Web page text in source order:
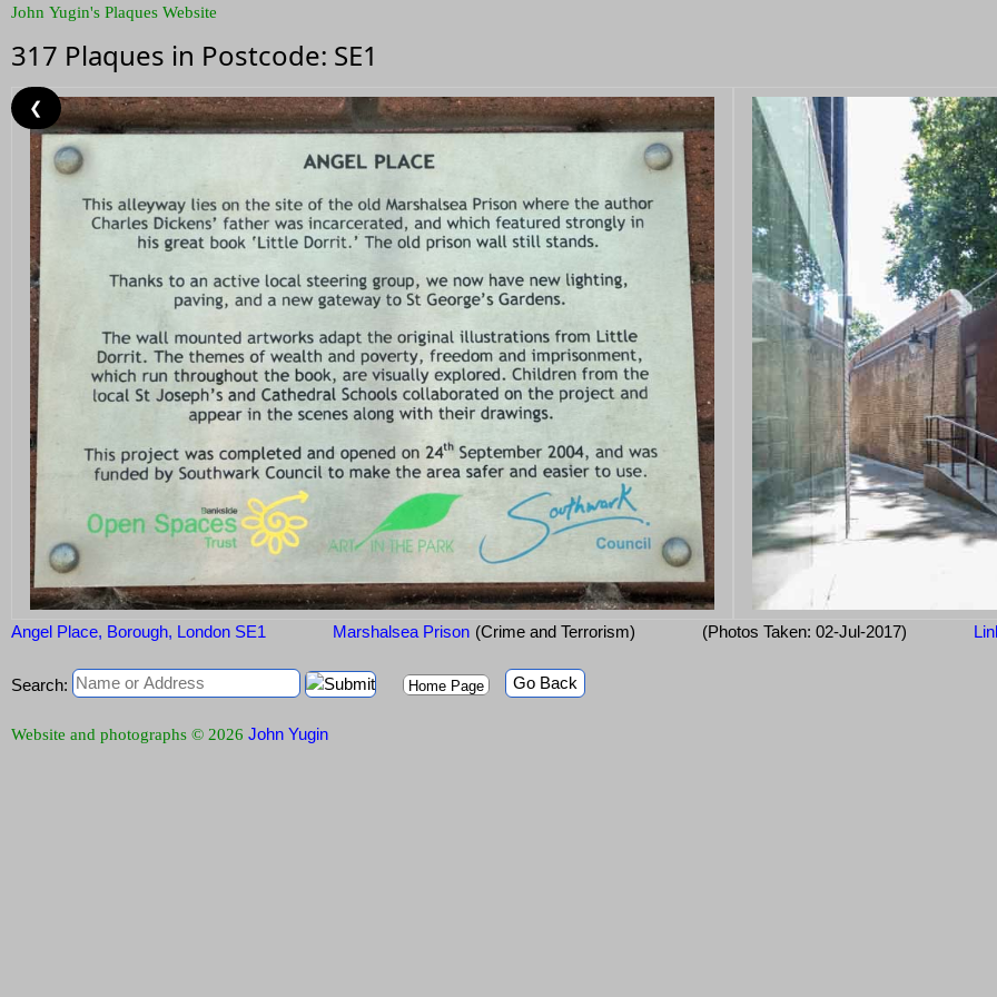
John Yugin's Plaques Website
317 Plaques in Postcode: SE1
Angel Place, Borough, London SE1 Marshalsea Prison (Crime and Terrorism) (Photos Taken: 02-Jul-2017)
❮
Search: Home Page Go Back
Website and photographs © 2026 John Yugin